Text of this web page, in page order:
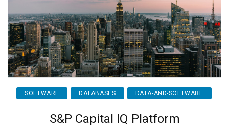
SOFTWARE DATABASES DATA-AND-SOFTWARE
S&P Capital IQ Platform